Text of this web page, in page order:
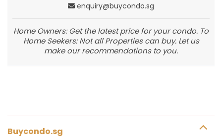
enquiry@buycondo.sg
Home Owners: Get the latest price for your condo. To
Home Seekers: Not all Properties can buy. Let us
make our recommendations to you.
Buycondo.sg